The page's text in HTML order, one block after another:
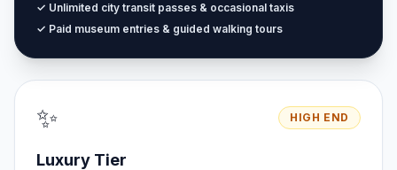
✓ Unlimited city transit passes & occasional taxis
✓ Paid museum entries & guided walking tours
✨ HIGH END
Luxury Tier